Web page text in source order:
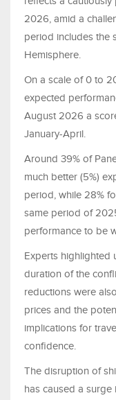
2026, amid a
period includes the
Hemisphere.
On a scale of 0 to
expected
August 2026 a
January-April.
Around 39% of
much better (5%)
period, while 28%
same period of
performance to be
Experts highlighted
duration of the
reductions were
prices and the
implications for
confidence.
The disruption of
has caused a surge